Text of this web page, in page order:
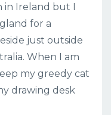
in Ireland but I
for a
just outside
When I am
my greedy cat
drawing desk